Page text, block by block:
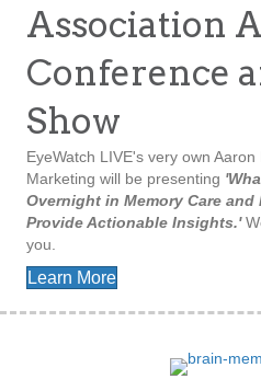
Association
Conference
Show
EyeWatch LIVE's very own
Marketing will be presenting
Overnight in Memory Care and
Provide Actionable Insights.'
you.
Learn More